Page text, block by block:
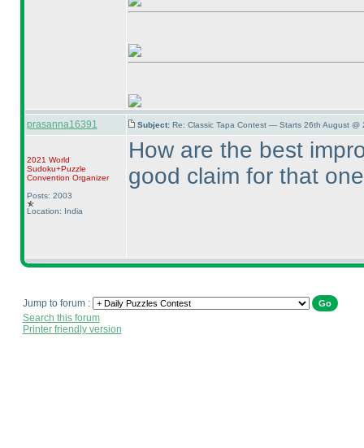
prasanna16391 Subject: Re: Classic Tapa Contest — Starts 26th August @
2021 World
Sudoku+Puzzle
Convention Organizer
Posts: 2003
Location: India
How are the best
good claim for that
Jump to forum :
Search this forum
Printer friendly version